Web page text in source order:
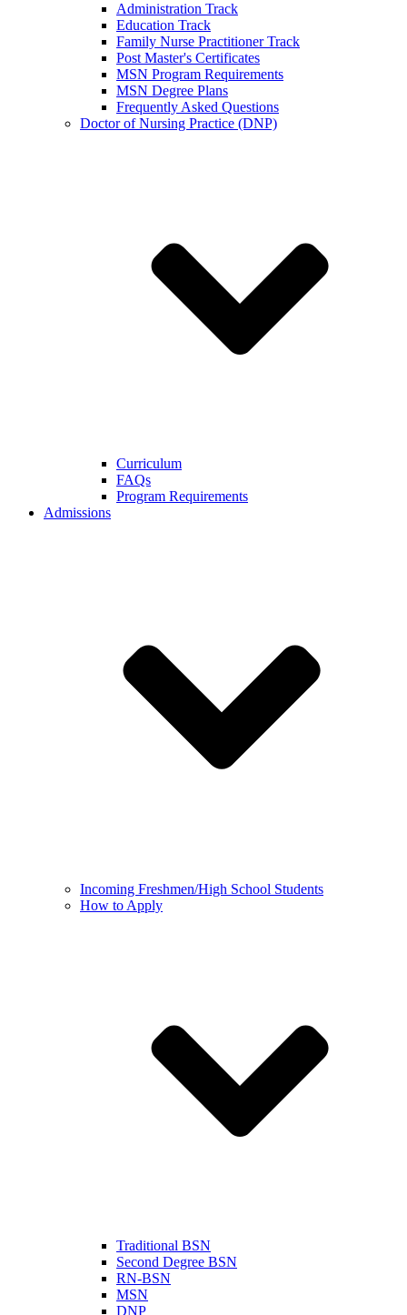
Administration Track
Education Track
Family Nurse Practitioner Track
Post Master's Certificates
MSN Program Requirements
MSN Degree Plans
Frequently Asked Questions
Doctor of Nursing Practice (DNP)
Curriculum
FAQs
Program Requirements
Admissions
Incoming Freshmen/High School Students
How to Apply
Traditional BSN
Second Degree BSN
RN-BSN
MSN
DNP